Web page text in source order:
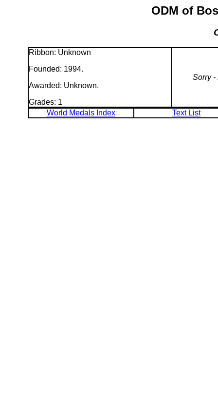
ODM of
Ribbon: Unknown
Founded: 1994.
Awarded: Unknown.
Grades: 1
Sorry -
World Medals Index Text List